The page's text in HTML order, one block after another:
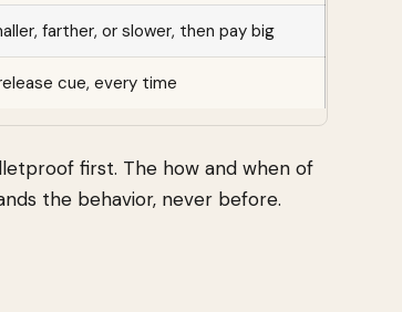
farther, or slower, then pay big
cue, every time
first. The how and when of
the behavior, never before.